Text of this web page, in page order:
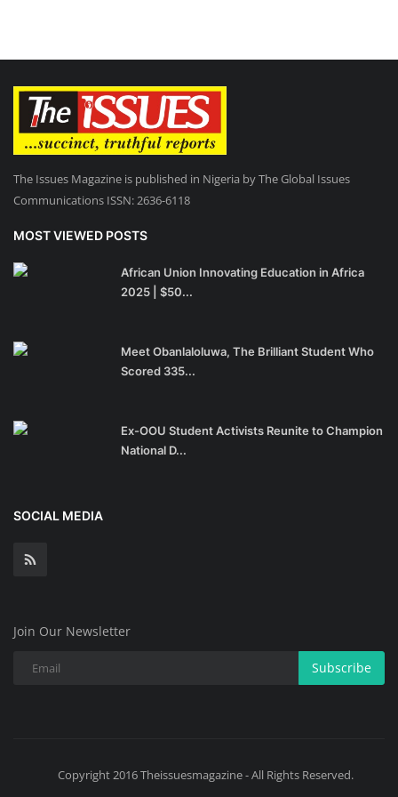
The Issues Magazine is published in Nigeria by The Global Issues
Communications ISSN: 2636-6118
MOST VIEWED POSTS
African Union Innovating Education in Africa
2025 | $50...
Meet Obanlaloluwa, The Brilliant Student Who
Scored 335...
Ex-OOU Student Activists Reunite to Champion
National D...
SOCIAL MEDIA
Join Our Newsletter
Subscribe
Copyright 2016 Theissuesmagazine - All Rights Reserved.